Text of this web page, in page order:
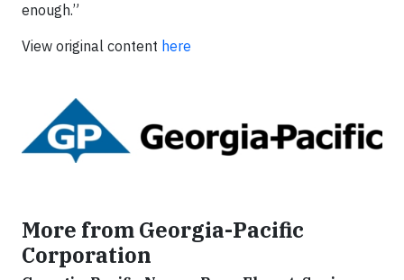
enough.”
View original content here
More from Georgia-Pacific
Corporation